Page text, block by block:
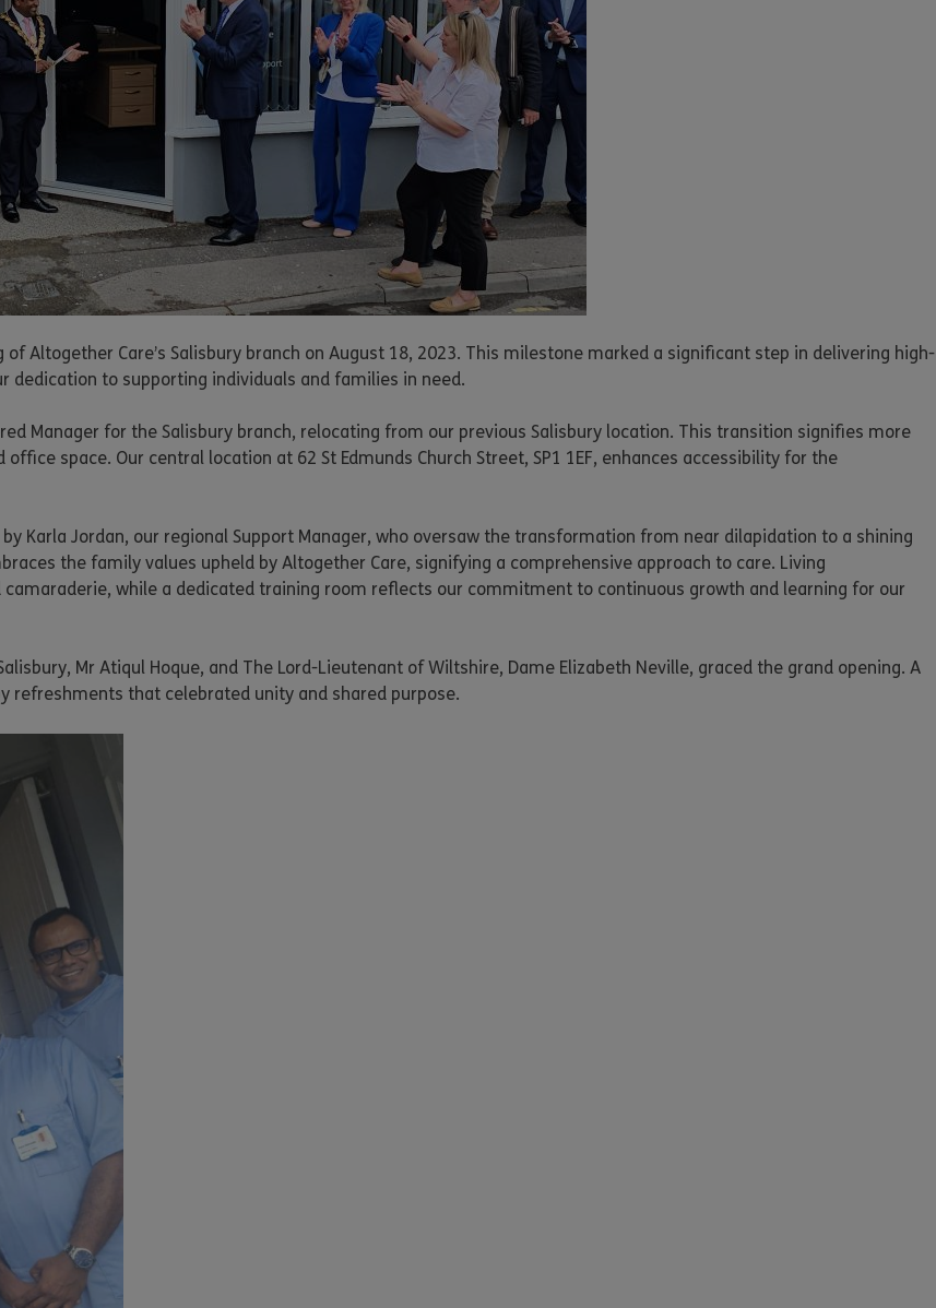
Altogether Care’s Salisbury branch on August 18, 2023. This milestone marked a significant step in delivering high-
dedication to supporting individuals and families in need.
Manager for the Salisbury branch, relocating from our previous Salisbury location. This transition signifies more
space. Our central location at 62 St Edmunds Church Street, SP1 1EF, enhances accessibility for the
Karla Jordan, our regional Support Manager, who oversaw the transformation from near dilapidation to a shining
the family values upheld by Altogether Care, signifying a comprehensive approach to care. Living
while a dedicated training room reflects our commitment to continuous growth and learning for our
Mr Atiqul Hoque, and The Lord-Lieutenant of Wiltshire, Dame Elizabeth Neville, graced the grand opening. A
refreshments that celebrated unity and shared purpose.